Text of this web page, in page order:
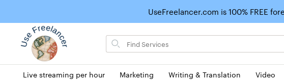
UseFreelancer.com is 100% FREE
Search
for
Live streaming per hour Marketing Writing & Translation Video